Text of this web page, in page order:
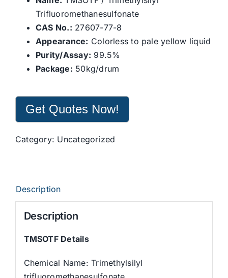
Trifluoromethanesulfonate
CAS No.: 27607-77-8
Appearance: Colorless to pale yellow liquid
Purity/Assay: 99.5%
Package: 50kg/drum
Get Quotes Now!
Category: Uncategorized
Description
Description
TMSOTF Details
Chemical Name: Trimethylsilyl